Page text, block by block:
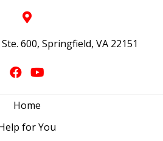
600, Springfield, VA 22151
Home
for You